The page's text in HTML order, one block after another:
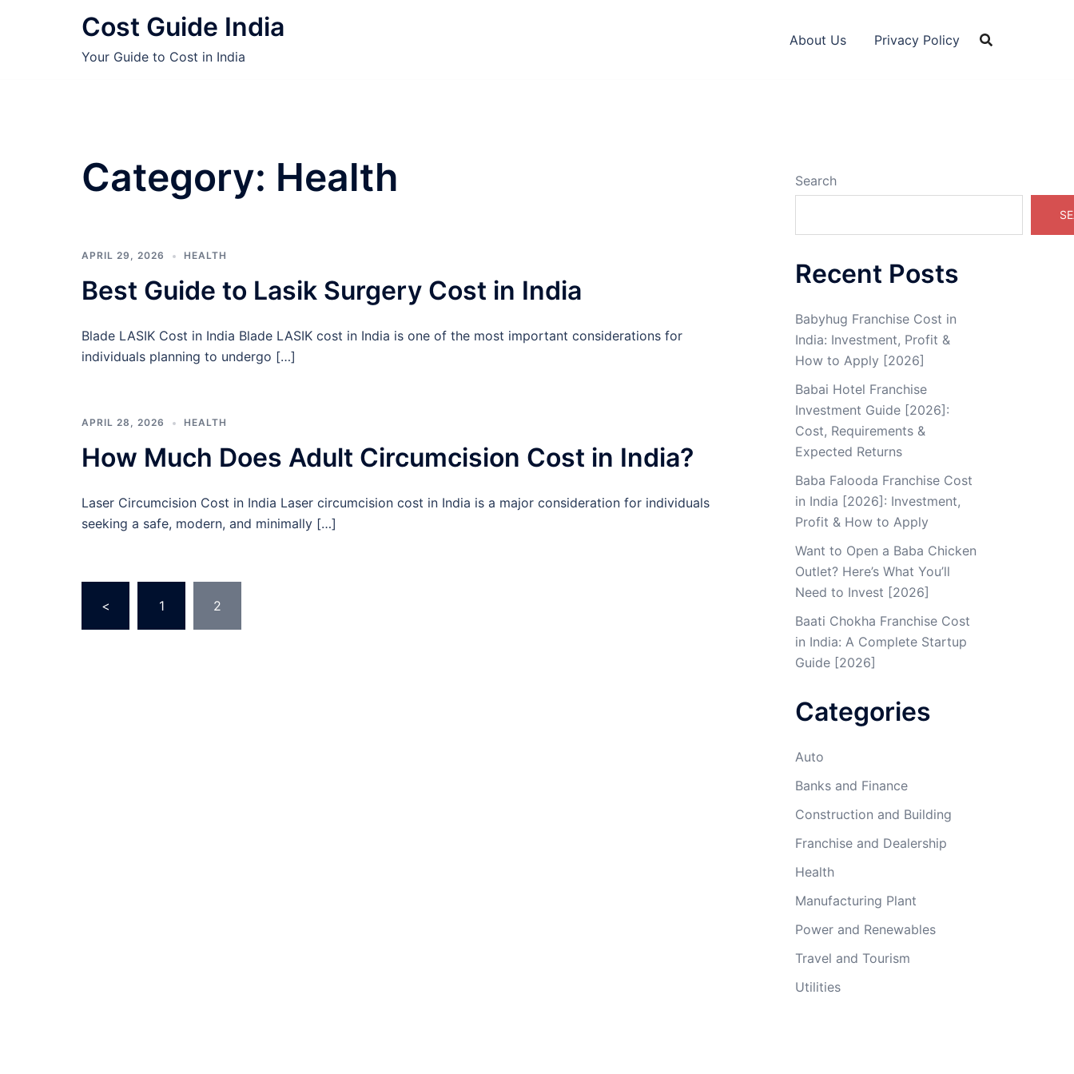
Cost Guide India
Your Guide to Cost in India
About Us Privacy Policy
Category: Health
APRIL 29, 2026 HEALTH
Best Guide to Lasik Surgery Cost in India
Blade LASIK Cost in India Blade LASIK cost in India is one of the most important considerations for
individuals planning to undergo […]
APRIL 28, 2026 HEALTH
How Much Does Adult Circumcision Cost in India?
Laser Circumcision Cost in India Laser circumcision cost in India is a major consideration for individuals
seeking a safe, modern, and minimally […]
Posts
pagination
< 1 2
Search
Recent Posts
Babyhug Franchise Cost in
India: Investment, Profit &
How to Apply [2026]
Babai Hotel Franchise
Investment Guide [2026]:
Cost, Requirements &
Expected Returns
Baba Falooda Franchise Cost
in India [2026]: Investment,
Profit & How to Apply
Want to Open a Baba Chicken
Outlet? Here’s What You’ll
Need to Invest [2026]
Baati Chokha Franchise Cost
in India: A Complete Startup
Guide [2026]
Categories
Auto
Banks and Finance
Construction and Building
Franchise and Dealership
Health
Manufacturing Plant
Power and Renewables
Travel and Tourism
Utilities